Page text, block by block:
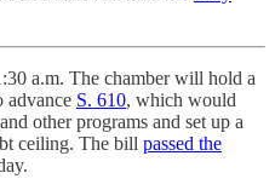
a.m. The chamber will hold a
advance S. 610, which would
other programs and set up a
ceiling. The bill passed the